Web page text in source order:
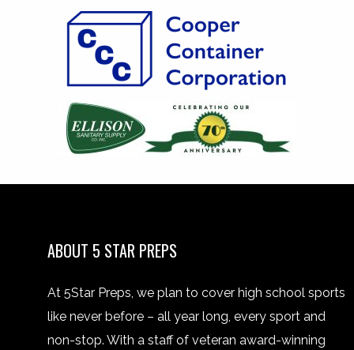
ABOUT 5 STAR PREPS
At 5Star Preps, we plan to cover high school sports
like never before – all year long, every sport and
non-stop. With a staff of veteran award-winning